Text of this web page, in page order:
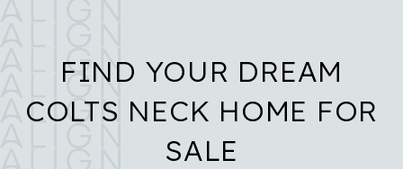
FIND YOUR DREAM
COLTS NECK HOME FOR
SALE